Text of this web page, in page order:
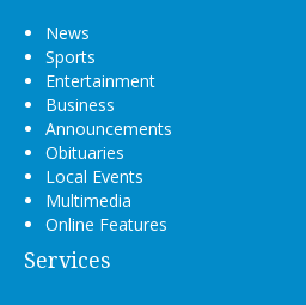
News
Sports
Entertainment
Business
Announcements
Obituaries
Local Events
Multimedia
Online Features
Services